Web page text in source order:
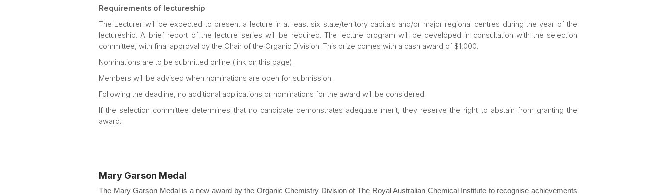
Requirements of lectureship
The Lecturer will be expected to present a lecture in at least six state/territory capitals and/or major regional centres during the year of the
lectureship. A brief report of the lecture series will be required. The lecture program will be developed in consultation with the selection
committee, with final approval by the Chair of the Organic Division. This prize comes with a cash award of $1,000.
Nominations are to be submitted online (link on this page).
Members will be advised when nominations are open for submission.
Following the deadline, no additional applications or nominations for the award will be considered.
If the selection committee determines that no candidate demonstrates adequate merit, they reserve the right to abstain from granting the
award.
Mary Garson Medal
The Mary Garson Medal is a new award by the Organic Chemistry Division of The Royal Australian Chemical Institute to recognise achievements